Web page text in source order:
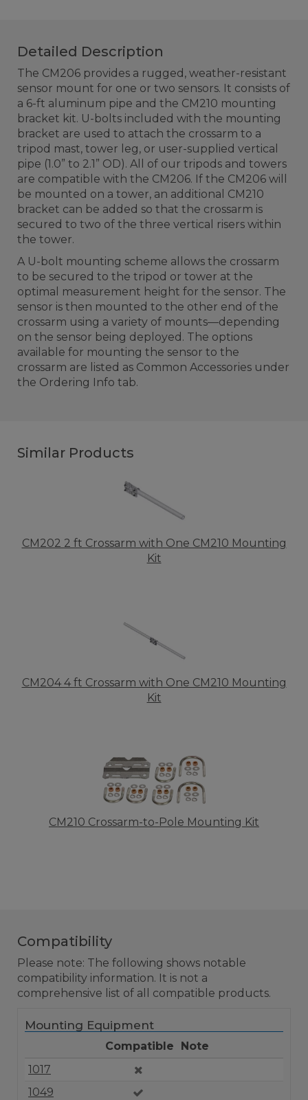
Detailed Description
The CM206 provides a rugged, weather-resistant
sensor mount for one or two sensors. It consists of
a 6-ft aluminum pipe and the CM210 mounting
bracket kit. U-bolts included with the mounting
bracket are used to attach the crossarm to a
tripod mast, tower leg, or user-supplied vertical
pipe (1.0” to 2.1” OD). All of our tripods and towers
are compatible with the CM206. If the CM206 will
be mounted on a tower, an additional CM210
bracket can be added so that the crossarm is
secured to two of the three vertical risers within
the tower.
A U-bolt mounting scheme allows the crossarm
to be secured to the tripod or tower at the
optimal measurement height for the sensor. The
sensor is then mounted to the other end of the
crossarm using a variety of mounts—depending
on the sensor being deployed. The options
available for mounting the sensor to the
crossarm are listed as Common Accessories under
the Ordering Info tab.
Similar Products
CM202 2 ft Crossarm with One CM210 Mounting
Kit
CM204 4 ft Crossarm with One CM210 Mounting
Kit
CM210 Crossarm-to-Pole Mounting Kit
Compatibility
Please note: The following shows notable
compatibility information. It is not a
comprehensive list of all compatible products.
Mounting Equipment
Compatible
Note
1017
1049